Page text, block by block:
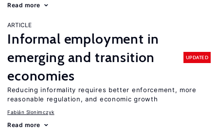
Read more
ARTICLE
Informal employment in
emerging and transition
economies
UPDATED
Reducing informality requires better enforcement, more
reasonable regulation, and economic growth
Fabián Slonimczyk
Read more